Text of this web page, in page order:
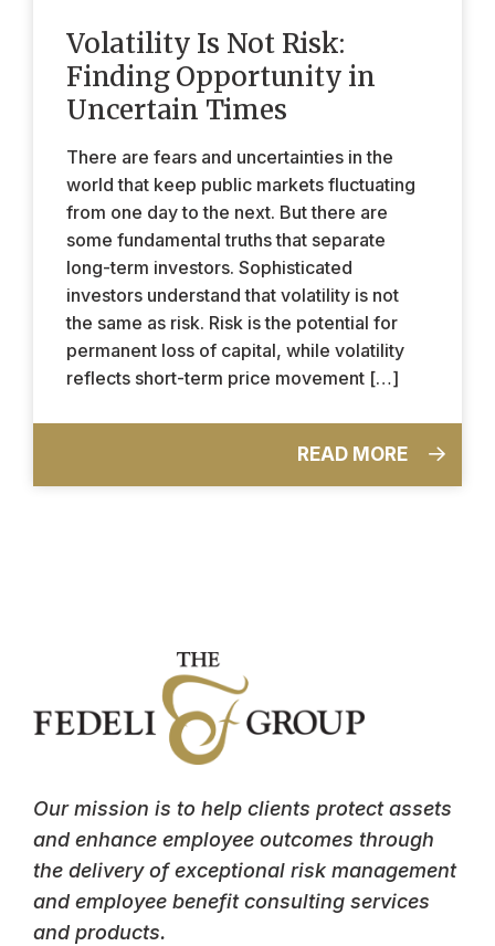
Volatility Is Not Risk:
Finding Opportunity in
Uncertain Times
There are fears and uncertainties in the
world that keep public markets fluctuating
from one day to the next. But there are
some fundamental truths that separate
long-term investors. Sophisticated
investors understand that volatility is not
the same as risk. Risk is the potential for
permanent loss of capital, while volatility
reflects short-term price movement […]
READ MORE
Our mission is to help clients protect assets
and enhance employee outcomes through
the delivery of exceptional risk management
and employee benefit consulting services
and products.